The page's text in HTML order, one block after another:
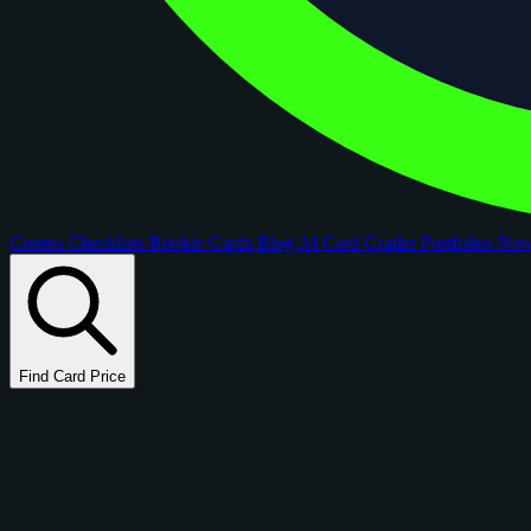
Comps Checklists Rookie Cards Blog AI Card GraderPortfolios
Find Card Price